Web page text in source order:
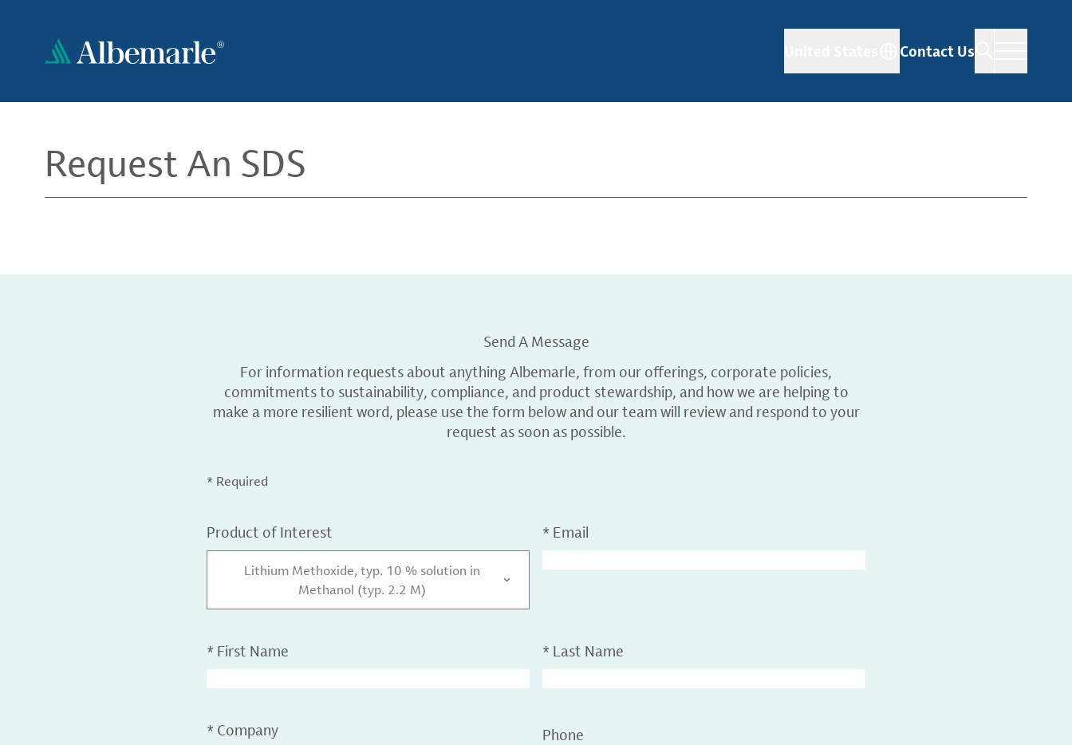
content
Contact Us
Request An SDS
Send A Message
For information requests about anything Albemarle, from our offerings, corporate policies,
commitments to sustainability, compliance, and product stewardship, and how we are helping to
make a more resilient word, please use the form below and our team will review and respond to your
request as soon as possible.
* Required
Product of Interest
Lithium Methoxide, typ. 10 % solution in
Methanol (typ. 2.2 M)
* Email
* First Name * Last Name
* Company Phone